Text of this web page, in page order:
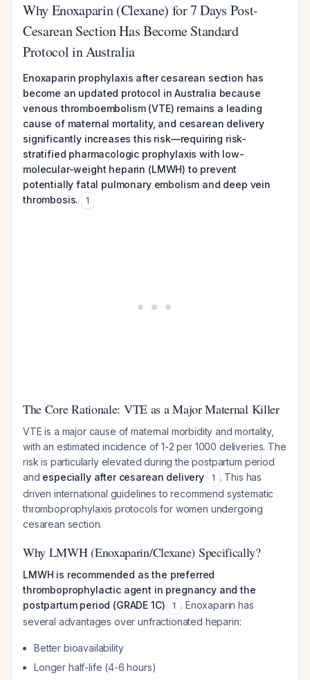
Why Enoxaparin (Clexane) for 7 Days Post-
Cesarean Section Has Become Standard
Protocol in Australia
Enoxaparin prophylaxis after cesarean section has
become an updated protocol in Australia because
venous thromboembolism (VTE) remains a leading
cause of maternal mortality, and cesarean delivery
significantly increases this risk—requiring risk-
stratified pharmacologic prophylaxis with low-
molecular-weight heparin (LMWH) to prevent
potentially fatal pulmonary embolism and deep vein
thrombosis.
1
The Core Rationale: VTE as a Major Maternal Killer
VTE is a major cause of maternal morbidity and mortality,
with an estimated incidence of 1-2 per 1000 deliveries. The
risk is particularly elevated during the postpartum period
and especially after cesarean delivery 1 . This has
driven international guidelines to recommend systematic
thromboprophylaxis protocols for women undergoing
cesarean section.
Why LMWH (Enoxaparin/Clexane) Specifically?
LMWH is recommended as the preferred
thromboprophylactic agent in pregnancy and the
postpartum period (GRADE 1C)
1 . Enoxaparin has
several advantages over unfractionated heparin:
Better bioavailability
Longer half-life (4-6 hours)